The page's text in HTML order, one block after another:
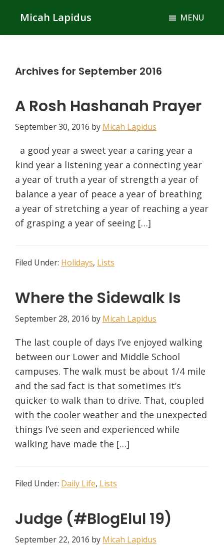
main
primary
Micah Lapidus MENU
Archives for September 2016
A Rosh Hashanah Prayer
September 30, 2016 by Micah Lapidus
a good year a sweet year a caring year a
kind year a listening year a connecting year
a year of truth a year of strength a year of
balance a year of peace a year of breathing
a year of stretching a year of reaching a year
of grasping a year of seeing […]
Filed Under: Holidays, Lists
Where the Sidewalk Is
September 28, 2016 by Micah Lapidus
The last couple of days I’ve enjoyed walking
between our Lower and Middle School
campuses. The walk must be about 1/4 mile
and the sad fact is that sometimes it’s
quicker to walk than to drive. That, coupled
with the cooler weather and the unexpected
things I’ve seen and experienced while
walking have made the […]
Filed Under: Daily Life, Lists
Judge (#BlogElul 19)
September 22, 2016 by Micah Lapidus